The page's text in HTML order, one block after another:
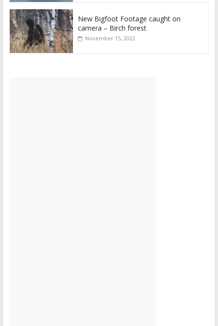
New Bigfoot Footage caught on
camera – Birch forest
November 15, 2022